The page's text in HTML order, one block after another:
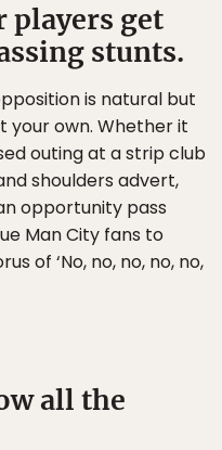
players get
stunts.
is natural but
your own. Whether it
outing at a strip club
shoulders advert,
opportunity pass
Man City fans to
of ‘No, no, no, no, no,
all the